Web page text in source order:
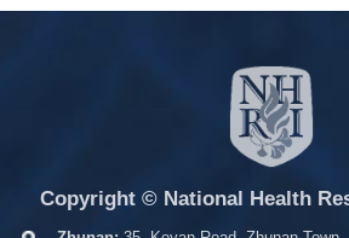
Copyright © National Health